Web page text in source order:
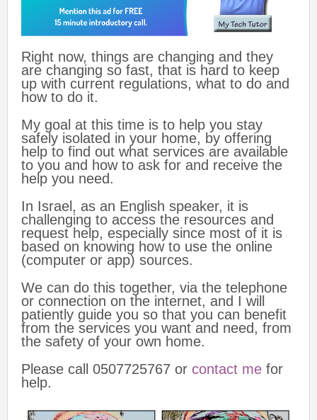
Right now, things are changing and they
are changing so fast, that is hard to keep
up with current regulations, what to do and
how to do it.
My goal at this time is to help you stay
safely isolated in your home, by offering
help to find out what services are available
to you and how to ask for and receive the
help you need.
In Israel, as an English speaker, it is
challenging to access the resources and
request help, especially since most of it is
based on knowing how to use the online
(computer or app) sources.
We can do this together, via the telephone
or connection on the internet, and I will
patiently guide you so that you can benefit
from the services you want and need, from
the safety of your own home.
Please call 0507725767 or contact me for
help.